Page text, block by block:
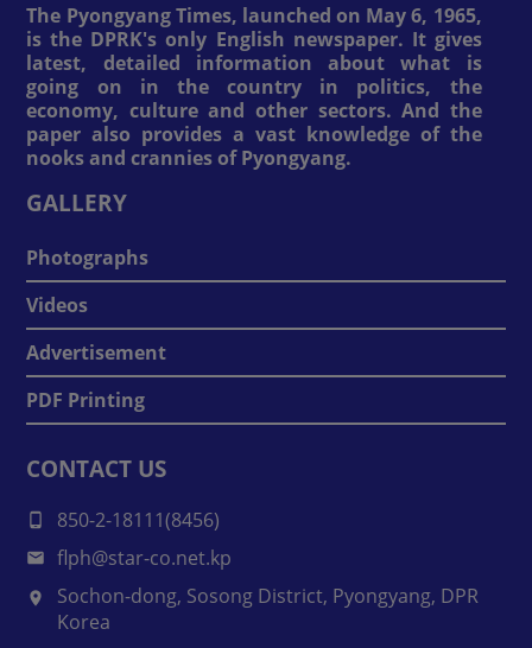
The Pyongyang Times, launched on May 6, 1965,
is the DPRK's only English newspaper. It gives
latest, detailed information about what is
going on in the country in politics, the
economy, culture and other sectors. And the
paper also provides a vast knowledge of the
nooks and crannies of Pyongyang.
GALLERY
Photographs
Videos
Advertisement
PDF Printing
CONTACT US
850-2-18111(8456)
flph@star-co.net.kp
Sochon-dong, Sosong District, Pyongyang, DPR
Korea